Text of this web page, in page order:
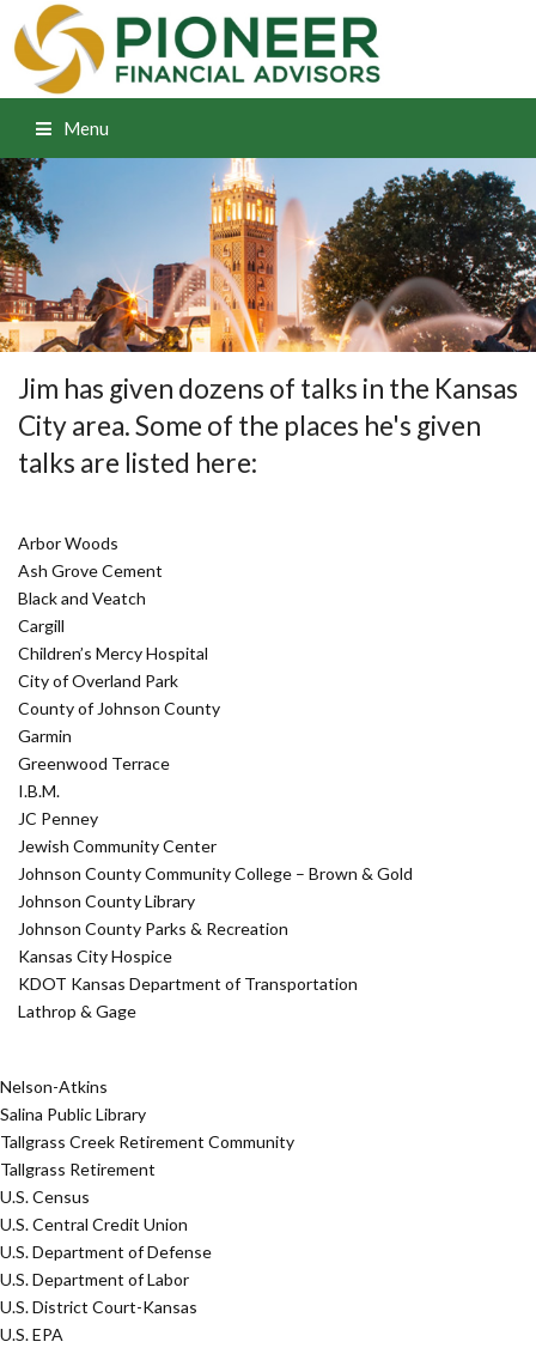
Menu
Jim has given dozens of talks in the Kansas
City area. Some of the places he's given
talks are listed here:
Arbor Woods
Ash Grove Cement
Black and Veatch
Cargill
Children’s Mercy Hospital
City of Overland Park
County of Johnson County
Garmin
Greenwood Terrace
I.B.M.
JC Penney
Jewish Community Center
Johnson County Community College – Brown & Gold
Johnson County Library
Johnson County Parks & Recreation
Kansas City Hospice
KDOT Kansas Department of Transportation
Lathrop & Gage
Nelson-Atkins
Salina Public Library
Tallgrass Creek Retirement Community
Tallgrass Retirement
U.S. Census
U.S. Central Credit Union
U.S. Department of Defense
U.S. Department of Labor
U.S. District Court-Kansas
U.S. EPA